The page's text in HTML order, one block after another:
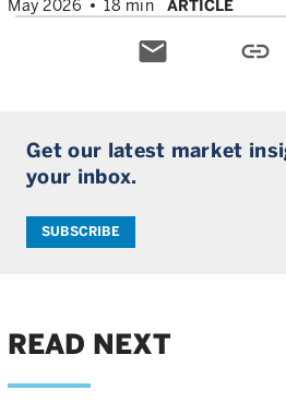
May 2026 18 min ARTICLE
email link
Get our latest market
your inbox.
SUBSCRIBE
READ NEXT